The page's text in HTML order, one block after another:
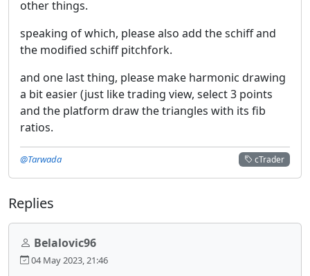
other things.
speaking of which, please also add the schiff and
the modified schiff pitchfork.
and one last thing, please make harmonic drawing
a bit easier (just like trading view, select 3 points
and the platform draw the triangles with its fib
ratios.
cTrader
@Tarwada
Replies
Belalovic96
04 May 2023, 21:46